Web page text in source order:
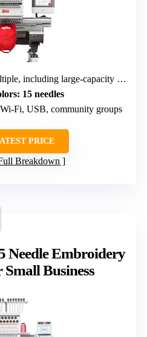
including large-capacity hoops
: 15 needles
Fi, USB, community groups
PRICE
Breakdown
Needle Embroidery
Business